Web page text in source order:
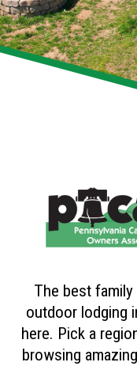
The best family
outdoor lodging
here. Pick a
browsing